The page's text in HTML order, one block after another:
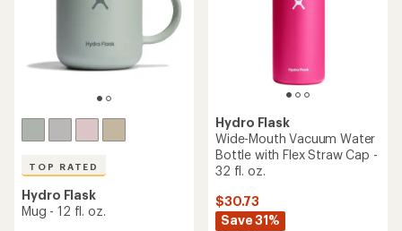
TOP RATED
Hydro Flask
Mug - 12 fl. oz.
Hydro Flask
Wide-Mouth Vacuum Water
Bottle with Flex Straw Cap -
32 fl. oz.
$30.73
Save 31%